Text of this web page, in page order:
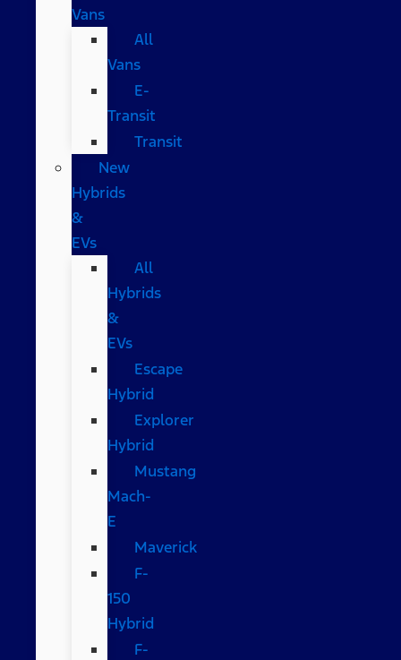
Vans
All
Vans
E-
Transit
Transit
New
Hybrids
&
EVs
All
Hybrids
&
EVs
Escape
Hybrid
Explorer
Hybrid
Mustang
Mach-
E
Maverick
F-
150
Hybrid
F-